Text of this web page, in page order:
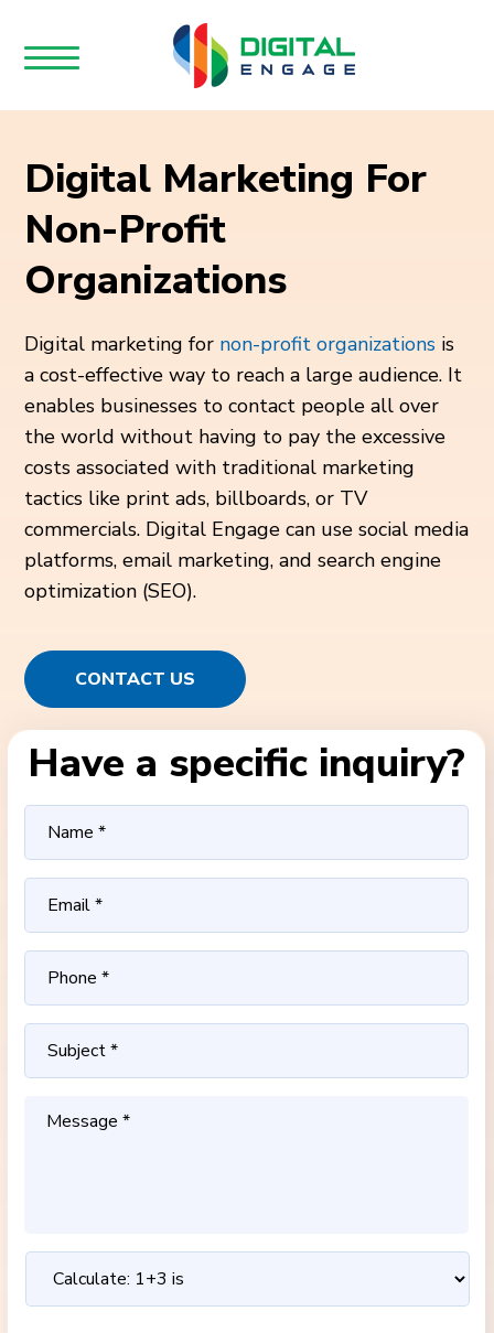
Digital Marketing For
Non-Profit
Organizations
Digital marketing for non-profit organizations is
a cost-effective way to reach a large audience. It
enables businesses to contact people all over
the world without having to pay the excessive
costs associated with traditional marketing
tactics like print ads, billboards, or TV
commercials. Digital Engage can use social media
platforms, email marketing, and search engine
optimization (SEO).
CONTACT US
Have a specific inquiry?